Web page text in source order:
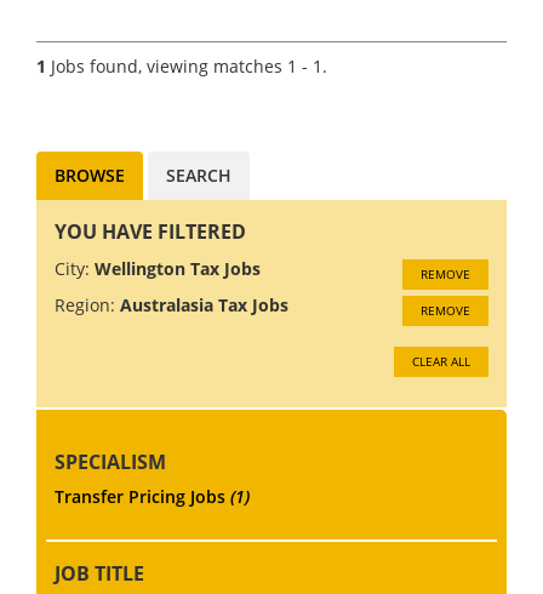
you will develop, implement,
and manage transfer pricing
1 Jobs found, viewing matches 1 - 1.
BROWSE SEARCH
YOU HAVE FILTERED
City: Wellington Tax Jobs REMOVE
Region: Australasia Tax Jobs REMOVE
CLEAR ALL
SPECIALISM
Transfer Pricing Jobs (1)
JOB TITLE